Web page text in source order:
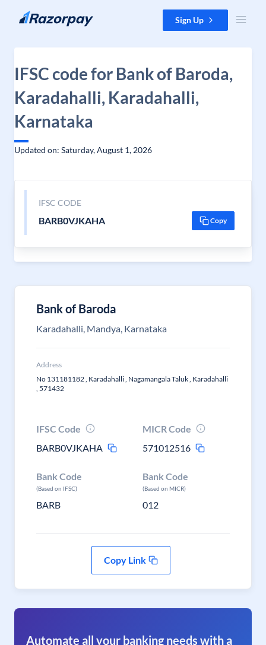
Skip to content Sign Up
IFSC code for Bank of Baroda,
Karadahalli, Karadahalli,
Karnataka
Updated on: Saturday, August 1, 2026
IFSC CODE
BARB0VJKAHA Copy
Bank of Baroda
Karadahalli, Mandya, Karnataka
Address
No 131181182 , Karadahalli , Nagamangala Taluk , Karadahalli
, 571432
IFSC Code
BARB0VJKAHA
MICR Code
571012516
Bank Code
(Based on IFSC)
BARB
Bank Code
(Based on MICR)
012
Copy Link
Automate all your banking needs with a